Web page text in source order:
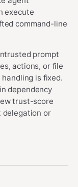
execute
command-line
prompt
actions, or file
is fixed.
dependency
trust-score
delegation or